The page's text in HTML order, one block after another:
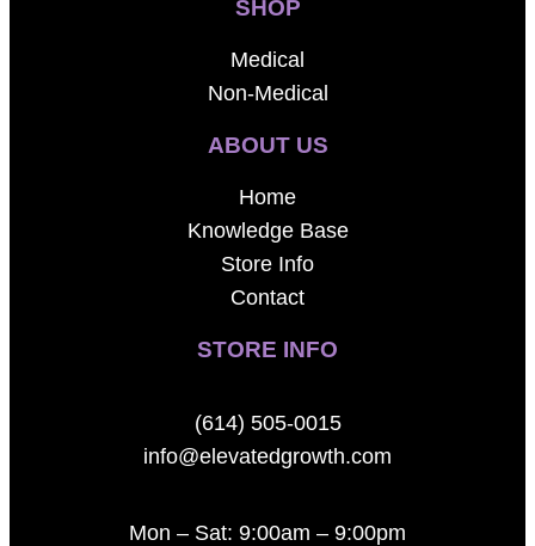
SHOP
Medical
Non-Medical
ABOUT US
Home
Knowledge Base
Store Info
Contact
STORE INFO
(614) 505-0015
info@elevatedgrowth.com
Mon – Sat: 9:00am – 9:00pm